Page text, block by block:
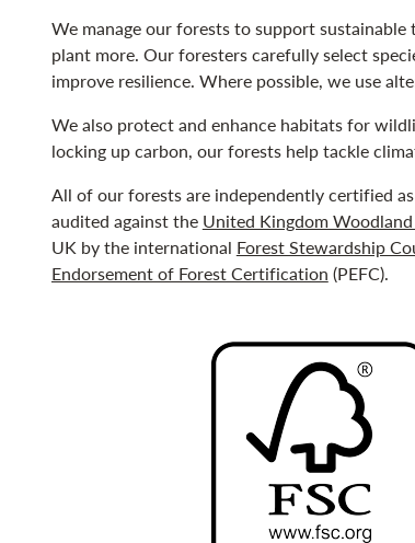
We manage our forests to support
plant more. Our foresters carefully select
improve resilience. Where possible, we use
We also protect and enhance habitats for
locking up carbon, our forests help tackle
All of our forests are independently certified
audited against the United Kingdom
UK by the international Forest Stewardship
Endorsement of Forest Certification (PEFC).